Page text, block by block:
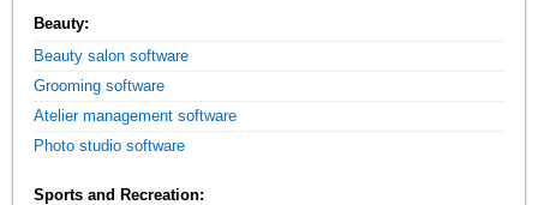
Beauty:
Beauty salon software
Grooming software
Atelier management software
Photo studio software
Sports and Recreation: